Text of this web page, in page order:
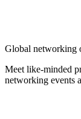
Global networking
Meet like-minded
networking events